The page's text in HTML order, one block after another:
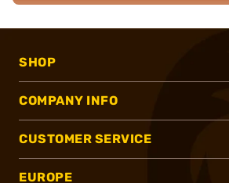
SHOP
COMPANY INFO
CUSTOMER SERVICE
EUROPE